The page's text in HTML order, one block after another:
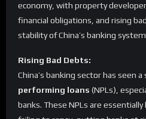
economy, with property
financial obligations, and rising
stability of China’s banking
Rising Bad Debts:
China’s banking sector has seen a
performing loans (NPLs),
banks. These NPLs are